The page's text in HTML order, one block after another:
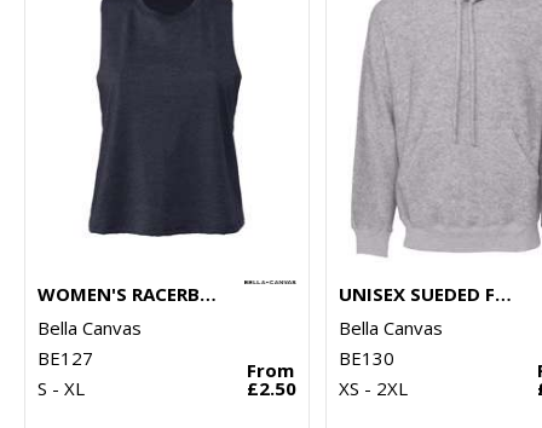
WOMEN'S RACERBACK CROPPED TANK
Bella Canvas
BE127
S - XL
From
£2.50
UNISEX SUEDED FLEECE PULLOVER HOODIE
Bella Canvas
BE130
XS - 2XL